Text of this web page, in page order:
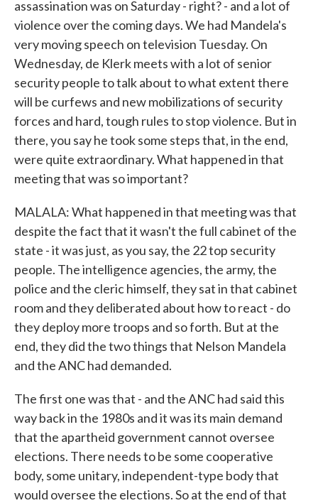
assassination was on Saturday - right? - and a lot of
violence over the coming days. We had Mandela's
very moving speech on television Tuesday. On
Wednesday, de Klerk meets with a lot of senior
security people to talk about to what extent there
will be curfews and new mobilizations of security
forces and hard, tough rules to stop violence. But in
there, you say he took some steps that, in the end,
were quite extraordinary. What happened in that
meeting that was so important?
MALALA: What happened in that meeting was that
despite the fact that it wasn't the full cabinet of the
state - it was just, as you say, the 22 top security
people. The intelligence agencies, the army, the
police and the cleric himself, they sat in that cabinet
room and they deliberated about how to react - do
they deploy more troops and so forth. But at the
end, they did the two things that Nelson Mandela
and the ANC had demanded.
The first one was that - and the ANC had said this
way back in the 1980s and it was its main demand
that the apartheid government cannot oversee
elections. There needs to be some cooperative
body, some unitary, independent-type body that
would oversee the elections. So at the end of that